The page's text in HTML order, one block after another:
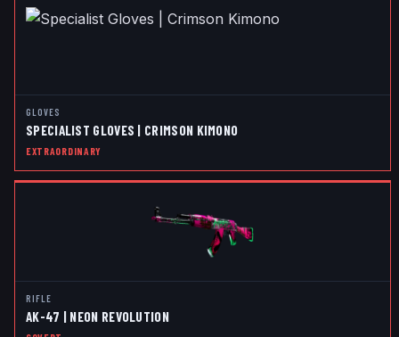
GLOVES
SPECIALIST GLOVES | CRIMSON KIMONO
EXTRAORDINARY
RIFLE
AK-47 | NEON REVOLUTION